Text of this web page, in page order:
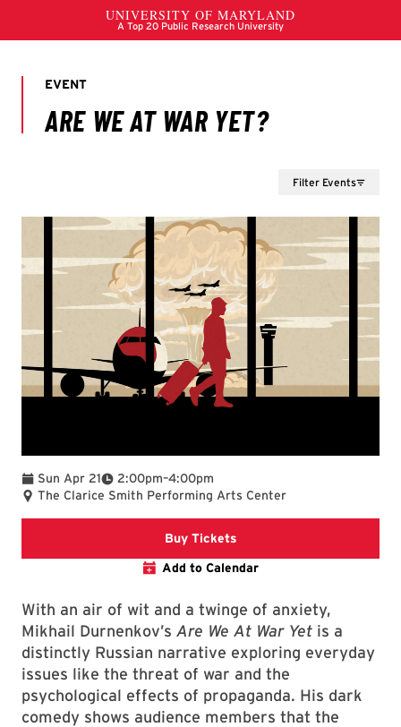
Filter Events
Sun Apr 21 2:00pm
To –4:00pm
The Clarice Smith Performing Arts Center
Buy TicketsClarice website
Add to Calendar
With an air of wit and a twinge of anxiety,
Mikhail Durnenkov’s Are We At War Yet is a
distinctly Russian narrative exploring everyday
issues like the threat of war and the
psychological effects of propaganda. His dark
comedy shows audience members that the